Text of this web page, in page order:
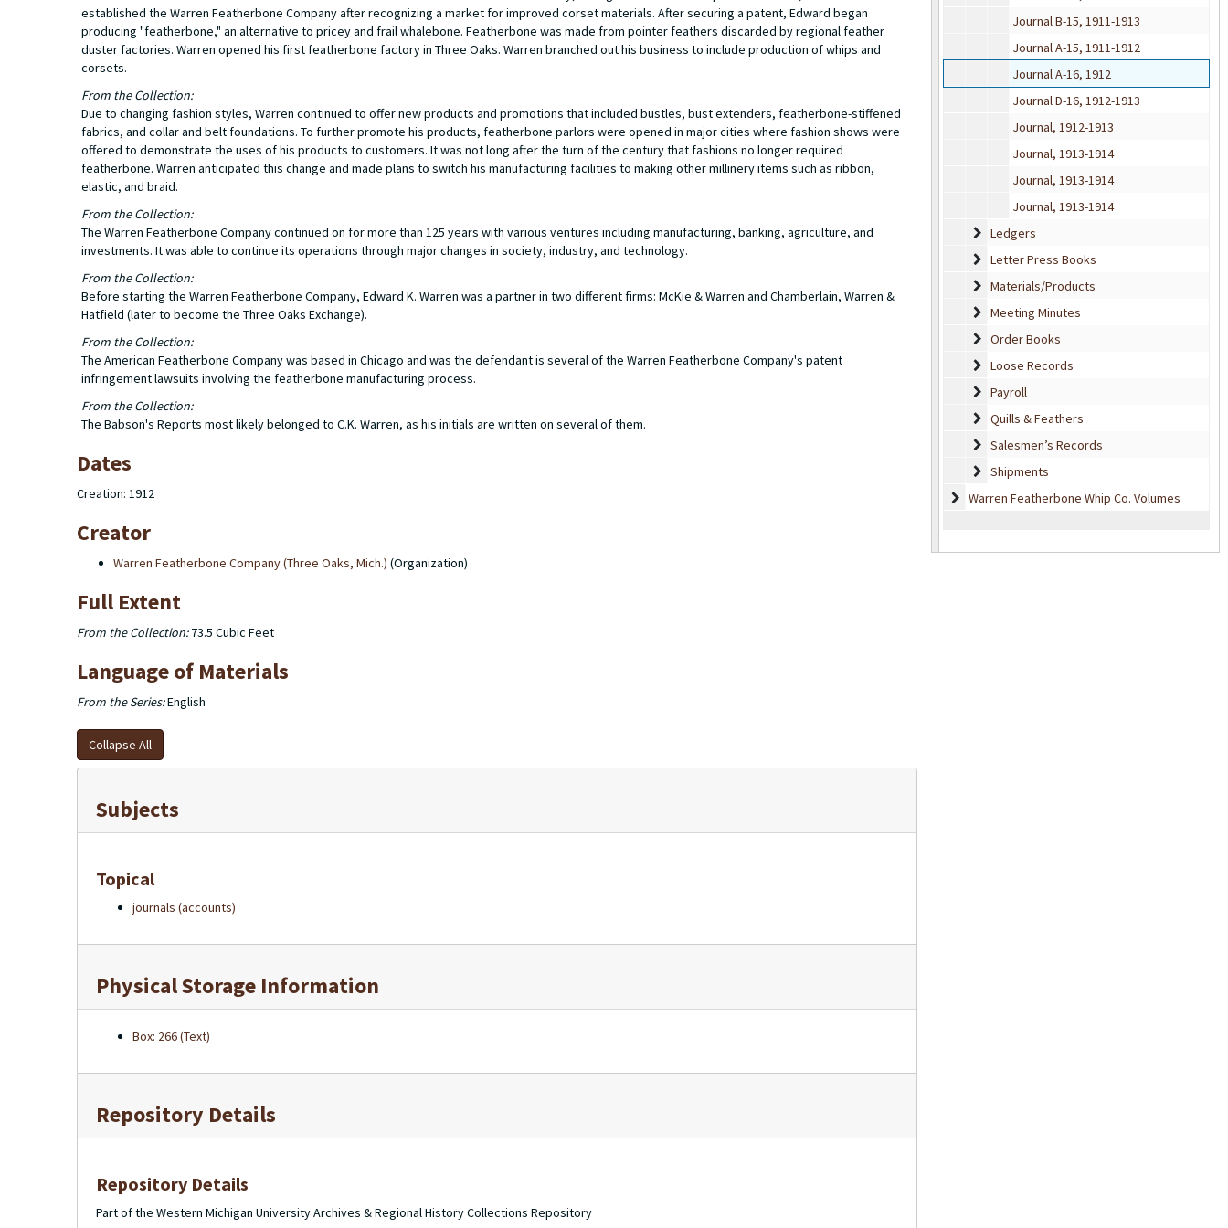
Journal B-15, 1911-1913
Journal A-15, 1911-1912
Journal A-16, 1912
Journal D-16, 1912-1913
Journal, 1912-1913
Journal, 1913-1914
Journal, 1913-1914
Journal, 1913-1914
Ledgers
Ledgers
Letter Press Books
Letter Press Books
Materials/Products
Materials/Products
Meeting Minutes
Meeting Minutes
Order Books
Order Books
Loose Records
Loose Records
Payroll
Payroll
Quills & Feathers
Quills & Feathers
Salesmen’s Records
Salesmen’s Records
Shipments
Shipments
Warren Featherbone Whip Co. Volumes
Warren Featherbone Whip Co. Volumes
established the Warren Featherbone Company after recognizing a market for improved corset materials. After securing a patent, Edward began
producing "featherbone," an alternative to pricey and frail whalebone. Featherbone was made from pointer feathers discarded by regional feather
duster factories. Warren opened his first featherbone factory in Three Oaks. Warren branched out his business to include production of whips and
corsets.
From the Collection:
Due to changing fashion styles, Warren continued to offer new products and promotions that included bustles, bust extenders, featherbone-stiffened
fabrics, and collar and belt foundations. To further promote his products, featherbone parlors were opened in major cities where fashion shows were
offered to demonstrate the uses of his products to customers. It was not long after the turn of the century that fashions no longer required
featherbone. Warren anticipated this change and made plans to switch his manufacturing facilities to making other millinery items such as ribbon,
elastic, and braid.
From the Collection:
The Warren Featherbone Company continued on for more than 125 years with various ventures including manufacturing, banking, agriculture, and
investments. It was able to continue its operations through major changes in society, industry, and technology.
From the Collection:
Before starting the Warren Featherbone Company, Edward K. Warren was a partner in two different firms: McKie & Warren and Chamberlain, Warren &
Hatfield (later to become the Three Oaks Exchange).
From the Collection:
The American Featherbone Company was based in Chicago and was the defendant is several of the Warren Featherbone Company's patent
infringement lawsuits involving the featherbone manufacturing process.
From the Collection:
The Babson's Reports most likely belonged to C.K. Warren, as his initials are written on several of them.
Dates
Creation: 1912
Creator
Warren Featherbone Company (Three Oaks, Mich.) (Organization)
Full Extent
From the Collection:73.5 Cubic Feet
Language of Materials
From the Series:English
Collapse All
Subjects
Topical
journals (accounts)
Physical Storage Information
Box: 266 (Text)
Repository Details
Repository Details
Part of the Western Michigan University Archives & Regional History Collections Repository